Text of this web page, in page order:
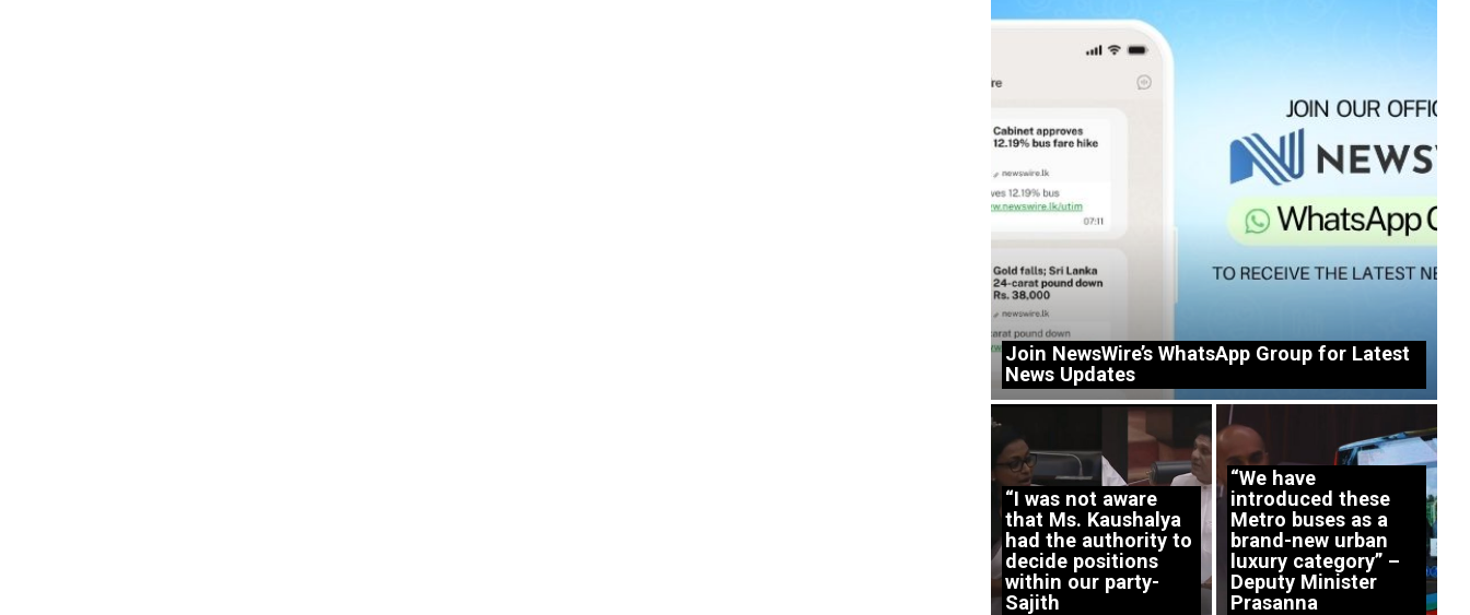
Join NewsWire’s WhatsApp Group for Latest
News Updates
“I was not aware
that Ms. Kaushalya
had the authority to
decide positions
within our party-
Sajith
“We have
introduced these
Metro buses as a
brand-new urban
luxury category” –
Deputy Minister
Prasanna